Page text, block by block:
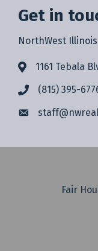
Get in
NorthWest Illinois
1161 Tebala
(815) 395-
staff@
Fair